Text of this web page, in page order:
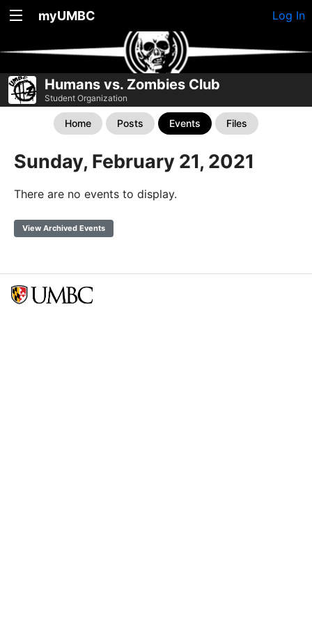
myUMBC Log In
Humans vs. Zombies Club
Student Organization
Home Posts Events Files
Sunday, February 21, 2021
There are no events to display.
View Archived Events